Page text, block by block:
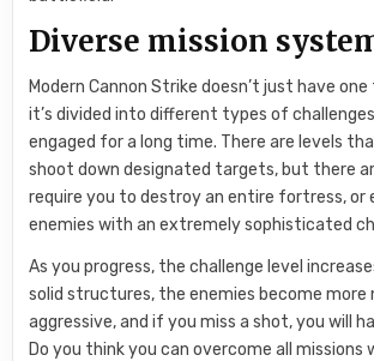
Diverse mission
Modern Cannon Strike doesn’t just have
it’s divided into different types of
engaged for a long time. There are levels
shoot down designated targets, but there
require you to destroy an entire fortress, or
enemies with an extremely sophisticated
As you progress, the challenge level
solid structures, the enemies become more
aggressive, and if you miss a shot, you will
Do you think you can overcome all